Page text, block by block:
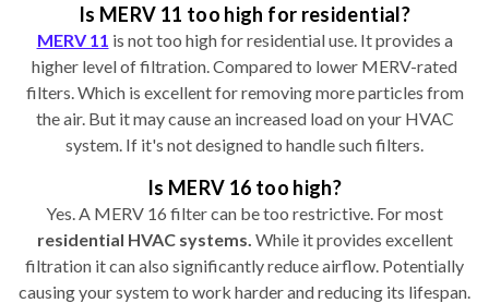
Is MERV 11 too high for residential?
MERV 11 is not too high for residential use. It provides a
higher level of filtration. Compared to lower MERV-rated
filters. Which is excellent for removing more particles from
the air. But it may cause an increased load on your HVAC
system. If it's not designed to handle such filters.
Is MERV 16 too high?
Yes. A MERV 16 filter can be too restrictive. For most
residential HVAC systems. While it provides excellent
filtration it can also significantly reduce airflow. Potentially
causing your system to work harder and reducing its lifespan.